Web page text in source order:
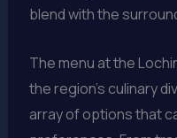
blend with the
The menu at the
the region’s culinary
array of options that